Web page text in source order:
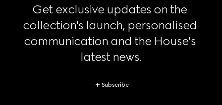
Get exclusive updates on the
collection's launch, personalised
communication and the House's
latest news.
Subscribe